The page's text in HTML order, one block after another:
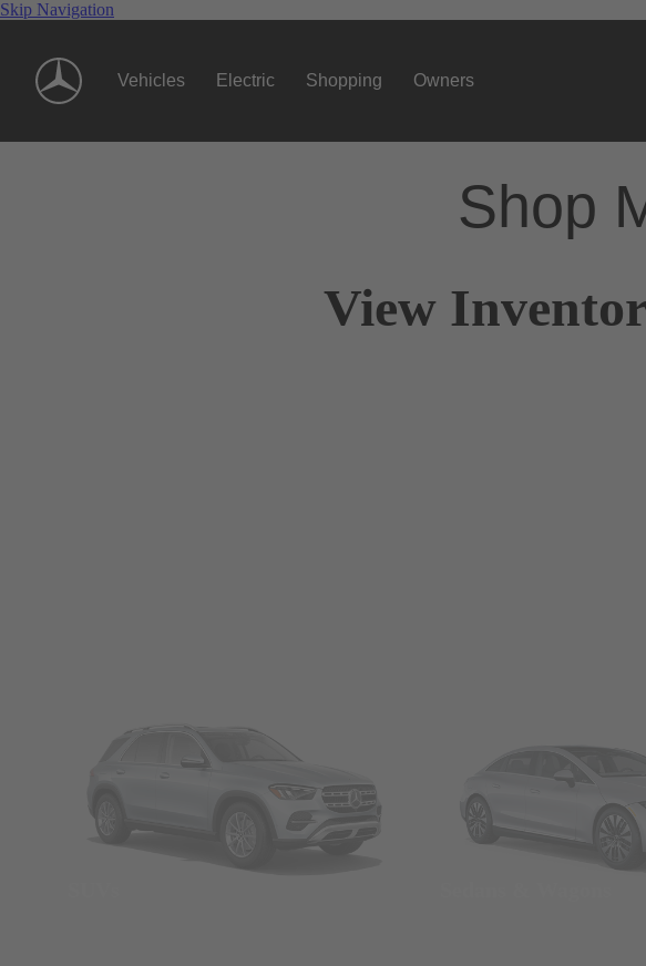
Skip Navigation
Vehicles Electric Shopping Owners
Shop
View